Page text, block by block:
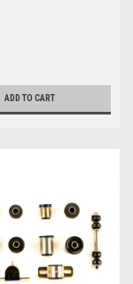
ADD TO CART